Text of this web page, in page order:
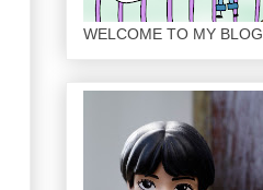
WELCOME TO MY BLOG